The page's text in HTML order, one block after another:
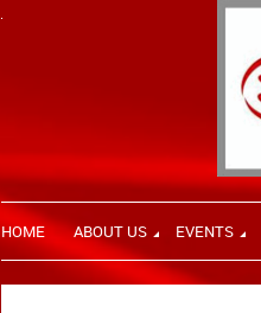
HOME ABOUT US EVENTS